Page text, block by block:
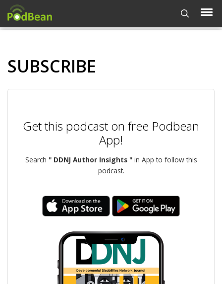
SUBSCRIBE
Get this podcast on free Podbean
App!
Search " DDNJ Author Insights "in App to follow this
podcast.